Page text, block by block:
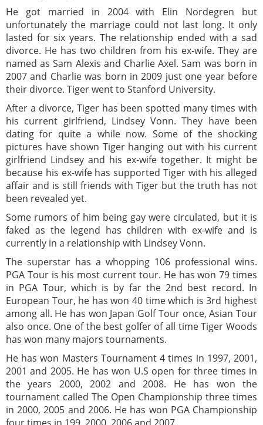
He got married in 2004 with Elin Nordegren but
unfortunately the marriage could not last long. It only
lasted for six years. The relationship ended with a sad
divorce. He has two children from his ex-wife. They are
named as Sam Alexis and Charlie Axel. Sam was born in
2007 and Charlie was born in 2009 just one year before
their divorce. Tiger went to Stanford University.
After a divorce, Tiger has been spotted many times with
his current girlfriend, Lindsey Vonn. They have been
dating for quite a while now. Some of the shocking
pictures have shown Tiger hanging out with his current
girlfriend Lindsey and his ex-wife together. It might be
because his ex-wife has supported Tiger with his alleged
affair and is still friends with Tiger but the truth has not
been revealed yet.
Some rumors of him being gay were circulated, but it is
faked as the legend has children with ex-wife and is
currently in a relationship with Lindsey Vonn.
The superstar has a whopping 106 professional wins.
PGA Tour is his most current tour. He has won 79 times
in PGA Tour, which is by far the 2nd best record. In
European Tour, he has won 40 time which is 3rd highest
among all. He has won Japan Golf Tour once, Asian Tour
also once. One of the best golfer of all time Tiger Woods
has won many majors tournaments.
He has won Masters Tournament 4 times in 1997, 2001,
2001 and 2005. He has won U.S open for three times in
the years 2000, 2002 and 2008. He has won the
tournament called The Open Championship three times
in 2000, 2005 and 2006. He has won PGA Championship